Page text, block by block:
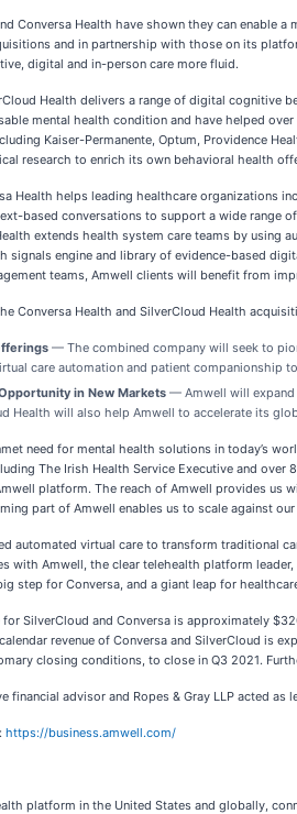
Conversa Health have shown they can enable
and in partnership with those on its
digital and in-person care more fluid.
Health delivers a range of digital cognitive
mental health condition and have helped
Kaiser-Permanente, Optum, Providence
research to enrich its own behavioral health
Health helps leading healthcare organizations
based conversations to support a wide range
extends health system care teams by using
signals engine and library of evidence-based
teams, Amwell clients will benefit from
Conversa Health and SilverCloud Health
— The combined company will seek to
care automation and patient companionship
in New Markets — Amwell will expand
Health will also help Amwell to accelerate its
need for mental health solutions in today’s
The Irish Health Service Executive and over
platform. The reach of Amwell provides us
part of Amwell enables us to scale against
automated virtual care to transform traditional
with Amwell, the clear telehealth platform
step for Conversa, and a giant leap for
SilverCloud and Conversa is approximately
revenue of Conversa and SilverCloud is
closing conditions, to close in Q3 2021.
financial advisor and Ropes & Gray LLP acted
https://business.amwell.com/
platform in the United States and globally,